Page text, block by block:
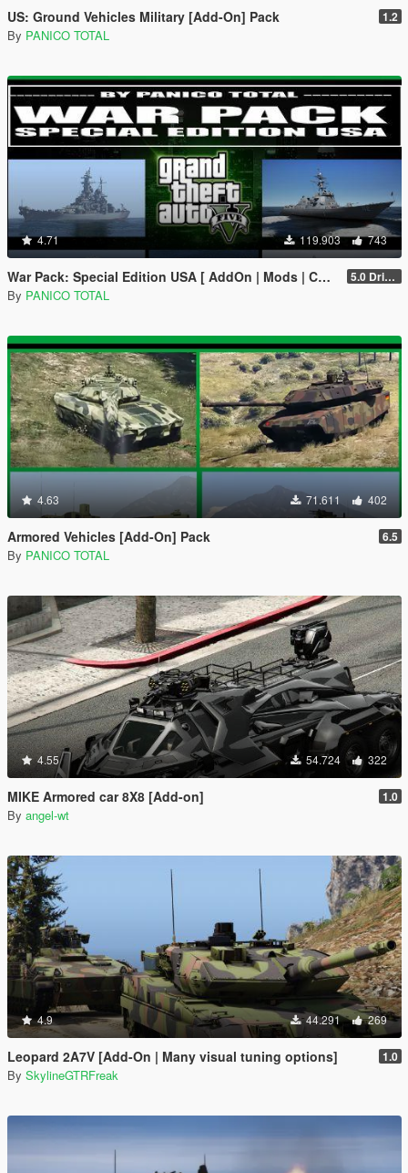
US: Ground Vehicles Military [Add-On] Pack 1.2
By PANICO TOTAL
4.71 119.903 743
War Pack: Special Edition USA [ AddOn | Mods | Custom Layouts] 5.0 Drive Google
By PANICO TOTAL
4.63 71.611 402
Armored Vehicles [Add-On] Pack 6.5
By PANICO TOTAL
4.55 54.724 322
MIKE Armored car 8X8 [Add-on] 1.0
By angel-wt
4.9 44.291 269
Leopard 2A7V [Add-On | Many visual tuning options] 1.0
By SkylineGTRFreak